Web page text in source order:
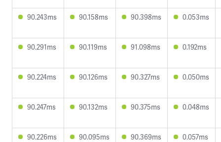
90.243ms 90.158ms 90.398ms 0.053ms
90.291ms 90.119ms 91.098ms 0.192ms
90.224ms 90.126ms 90.327ms 0.050ms
90.247ms 90.132ms 90.375ms 0.048ms
90.226ms 90.095ms 90.369ms 0.057ms